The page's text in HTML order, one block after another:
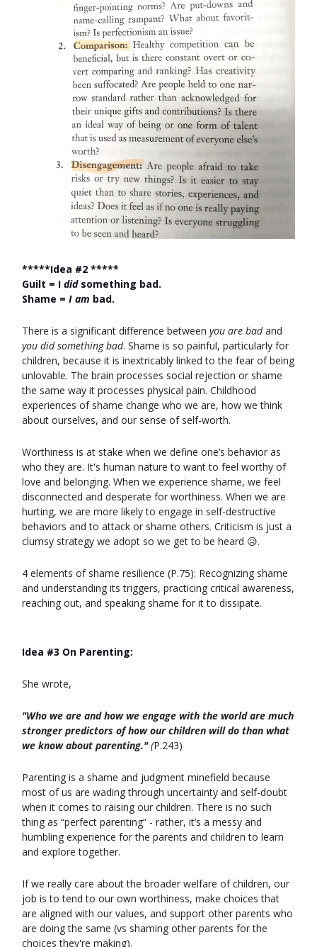
*****Idea #2 *****
Guilt = I did something bad.
Shame = I am bad.
There is a significant difference between you are badand
you did something bad. Shame is so painful, particularly for
children, because it is inextricably linked to the fear of being
unlovable. The brain processes social rejection or shame
the same way it processes physical pain. Childhood
experiences of shame change who we are, how we think
about ourselves, and our sense of self-worth.
Worthiness is at stake when we define one’s behavior as
who they are. It's human nature to want to feel worthy of
love and belonging. When we experience shame, we feel
disconnected and desperate for worthiness. When we are
hurting, we are more likely to engage in self-destructive
behaviors and to attack or shame others. Criticism is just a
clumsy strategy we adopt so we get to be heard 😥.
4 elements of shame resilience (P.75): Recognizing shame
and understanding its triggers, practicing critical awareness,
reaching out, and speaking shame for it to dissipate.
Idea #3 On Parenting:
She wrote,
"Who we are and how we engage with the world are much
stronger predictors of how our children will do than what
we know about parenting."(P.243)
Parenting is a shame and judgment minefield because
most of us are wading through uncertainty and self-doubt
when it comes to raising our children. There is no such
thing as “perfect parenting” - rather, it’s a messy and
humbling experience for the parents and children to learn
and explore together.
If we really care about the broader welfare of children, our
job is to tend to our own worthiness, make choices that
are aligned with our values, and support other parents who
are doing the same (vs shaming other parents for the
choices they're making).